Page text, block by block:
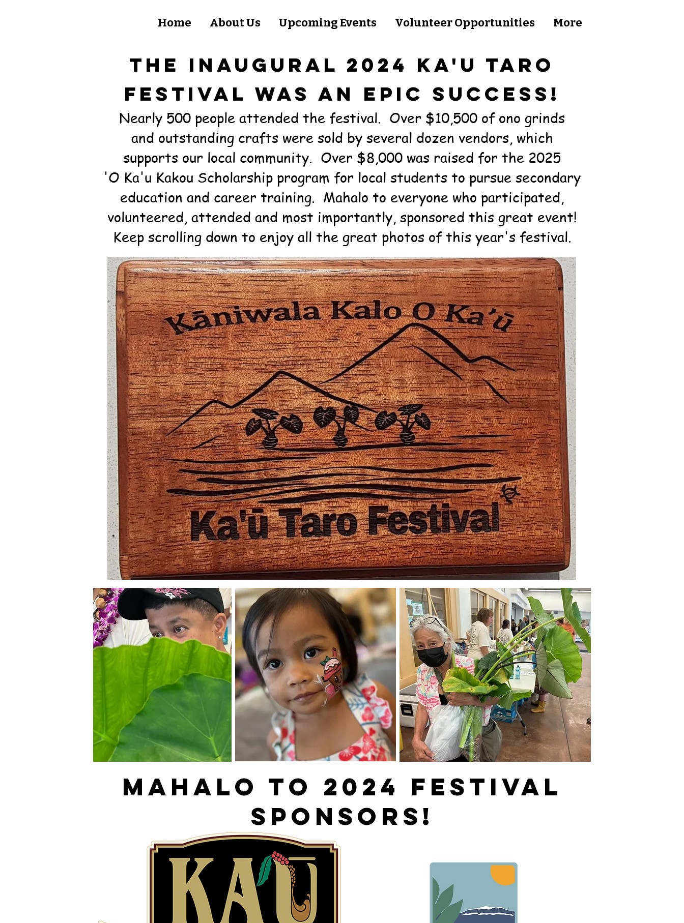
Home About Us Upcoming Events Volunteer Opportunities More
THE iNAUGURAL 2024 KA'U TARO
FESTIVAL WAS AN EPIC SUCCESS!
Nearly 500 people attended the festival. Over $10,500 of ono grinds
and outstanding crafts were sold by several dozen vendors, which
supports our local community. Over $8,000 was raised for the 2025
'O Ka'u Kakou Scholarship program for local students to pursue secondary
education and career training. Mahalo to everyone who participated,
volunteered, attended and most importantly, sponsored this great event!
Keep scrolling down to enjoy all the great photos of this year's festival.
MAHALO TO 2024 festival
SPONSORS!